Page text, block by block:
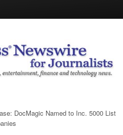
DocMagic Named to Inc. 5000 List